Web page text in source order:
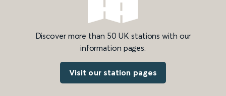
Discover more than 50 UK stations with our
information pages.
Visit our station pages